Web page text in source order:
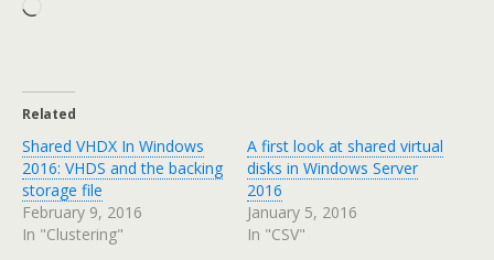
Related
Shared VHDX In Windows
2016: VHDS and the backing
storage file
February 9, 2016
In "Clustering"
A first look at shared virtual
disks in Windows Server
2016
January 5, 2016
In "CSV"